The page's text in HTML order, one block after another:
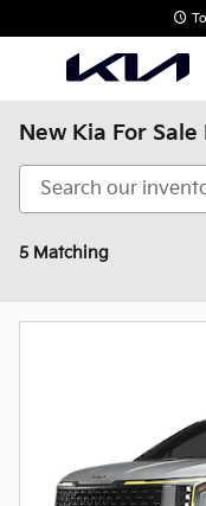
New Kia For
5 Matching